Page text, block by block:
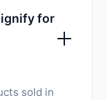
for
sold in